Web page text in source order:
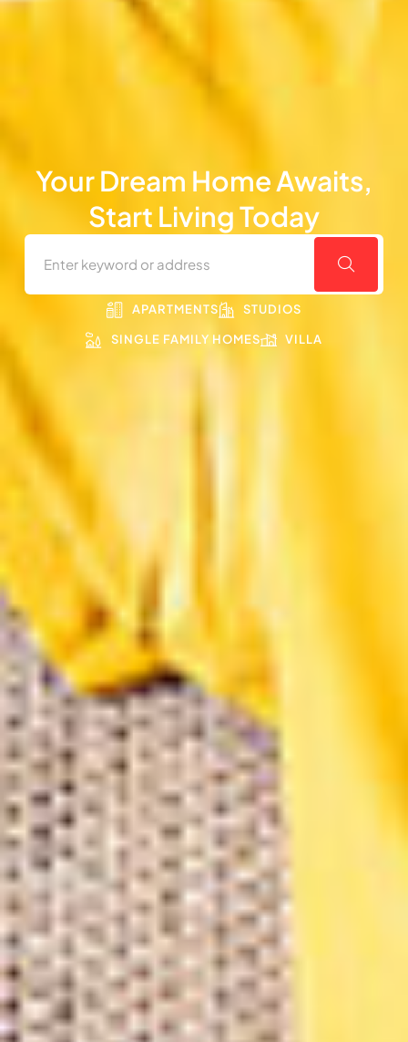
Your Dream Home Awaits,
Start Living Today
APARTMENTS STUDIOS
SINGLE FAMILY HOMES VILLA